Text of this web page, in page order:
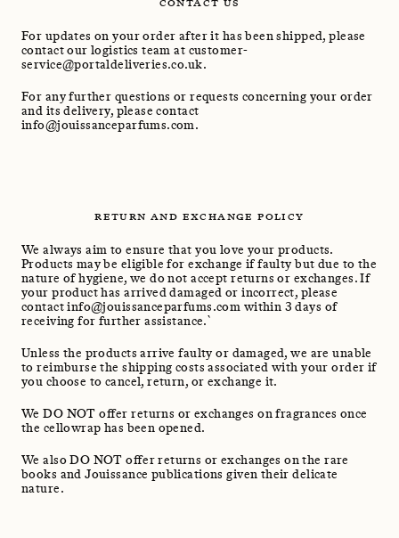
For updates on your order after it has been shipped, please
contact our logistics team at customer-
service@portaldeliveries.co.uk.
For any further questions or requests concerning your order
and its delivery, please contact
info@jouissanceparfums.com.
RETURN AND EXCHANGE POLICY
We always aim to ensure that you love your products.
Products may be eligible for exchange if faulty but due to the
nature of hygiene, we do not accept returns or exchanges. If
your product has arrived damaged or incorrect, please
contact info@jouissanceparfums.com within 3 days of
receiving for further assistance.`
Unless the products arrive faulty or damaged, we are unable
to reimburse the shipping costs associated with your order if
you choose to cancel, return, or exchange it.
We DO NOT offer returns or exchanges on fragrances once
the cellowrap has been opened.
We also DO NOT offer returns or exchanges on the rare
books and Jouissance publications given their delicate
nature.